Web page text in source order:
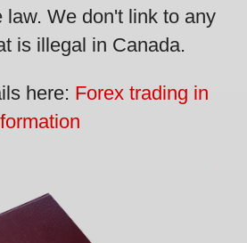
law. We don't link to any
is illegal in Canada.
here: Forex trading in